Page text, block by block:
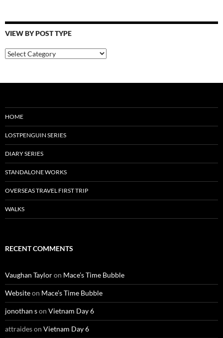
VIEW BY POST TYPE
View
By
HOME
LOSTPENGUIN SERIES
DIARY SERIES
STANDALONE WORKS
OVERSEAS TRAVEL FIRST TRIP
WALKS
RECENT COMMENTS
Vaughan Tayloron Mace’s Time Bubble
Websiteon Mace’s Time Bubble
jonothan son Vietnam Day 6
attraideson Vietnam Day 6